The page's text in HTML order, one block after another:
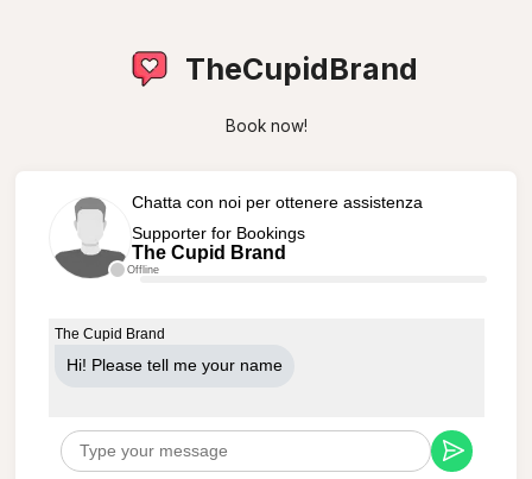
TheCupidBrand
Book now!
Offline
Chatta con noi per ottenere assistenza
Supporter for Bookings
The Cupid Brand
The Cupid Brand
Hi! Please tell me your name